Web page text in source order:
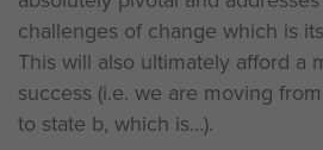
challenges of change which is
This will also ultimately afford a
success (i.e. we are moving
to state b, which is…).